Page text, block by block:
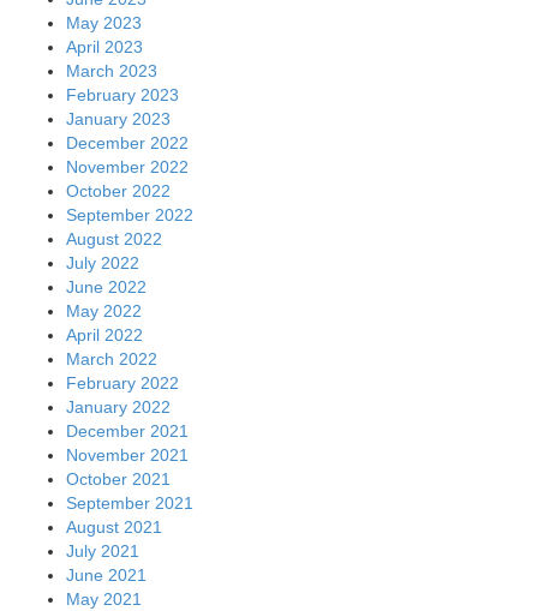
May 2023
April 2023
March 2023
February 2023
January 2023
December 2022
November 2022
October 2022
September 2022
August 2022
July 2022
June 2022
May 2022
April 2022
March 2022
February 2022
January 2022
December 2021
November 2021
October 2021
September 2021
August 2021
July 2021
June 2021
May 2021